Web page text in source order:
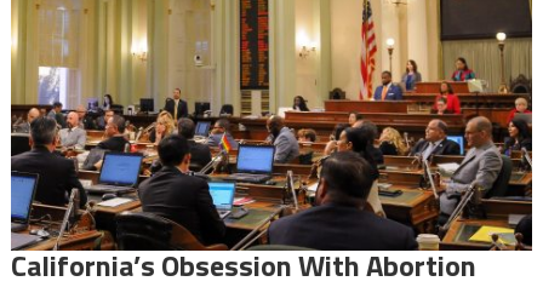
California’s Obsession With Abortion